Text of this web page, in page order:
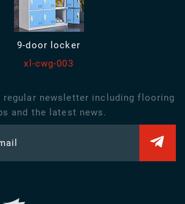
9-door locker
xl-cwg-003
regular newsletter including flooring
and the latest news.